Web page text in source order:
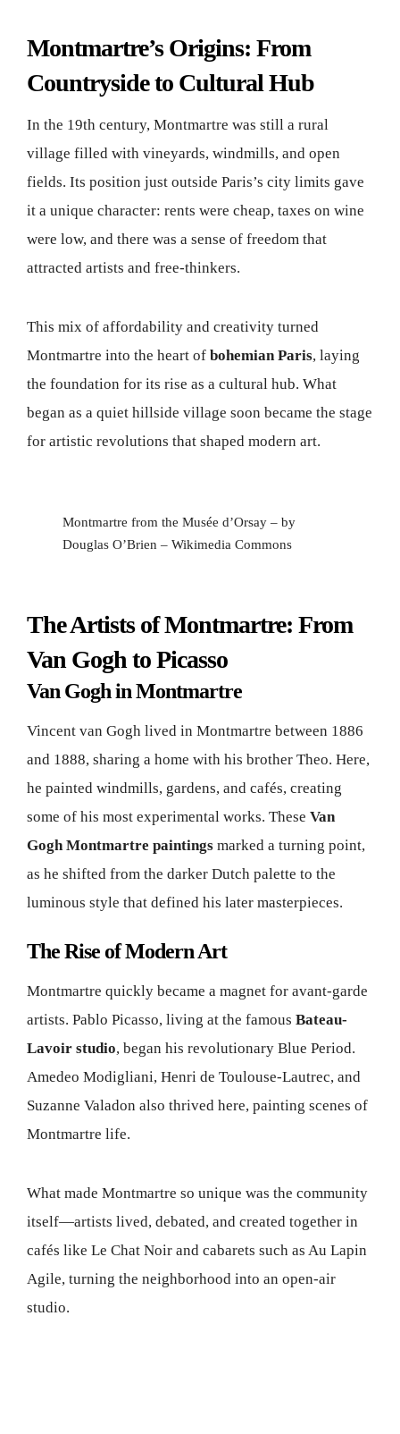
Montmartre’s Origins: From
Countryside to Cultural Hub
In the 19th century, Montmartre was still a rural
village filled with vineyards, windmills, and open
fields. Its position just outside Paris’s city limits gave
it a unique character: rents were cheap, taxes on wine
were low, and there was a sense of freedom that
attracted artists and free-thinkers.
This mix of affordability and creativity turned
Montmartre into the heart of bohemian Paris, laying
the foundation for its rise as a cultural hub. What
began as a quiet hillside village soon became the stage
for artistic revolutions that shaped modern art.
Montmartre from the Musée d’Orsay – by
Douglas O’Brien – Wikimedia Commons
The Artists of Montmartre: From
Van Gogh to Picasso
Van Gogh in Montmartre
Vincent van Gogh lived in Montmartre between 1886
and 1888, sharing a home with his brother Theo. Here,
he painted windmills, gardens, and cafés, creating
some of his most experimental works. These Van
Gogh Montmartre paintings marked a turning point,
as he shifted from the darker Dutch palette to the
luminous style that defined his later masterpieces.
The Rise of Modern Art
Montmartre quickly became a magnet for avant-garde
artists. Pablo Picasso, living at the famous Bateau-
Lavoir studio, began his revolutionary Blue Period.
Amedeo Modigliani, Henri de Toulouse-Lautrec, and
Suzanne Valadon also thrived here, painting scenes of
Montmartre life.
What made Montmartre so unique was the community
itself—artists lived, debated, and created together in
cafés like Le Chat Noir and cabarets such as Au Lapin
Agile, turning the neighborhood into an open-air
studio.